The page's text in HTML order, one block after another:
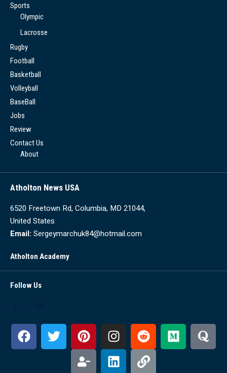
Sports
Olympic
Lacrosse
Rugby
Football
Basketball
Volleyball
BaseBall
Jobs
Review
Contact Us
About
Atholton News USA
6520 Freetown Rd, Columbia, MD 21044,
United States
Email: Sergeymarchuk84@hotmail.com
Atholton Academy
Follow Us